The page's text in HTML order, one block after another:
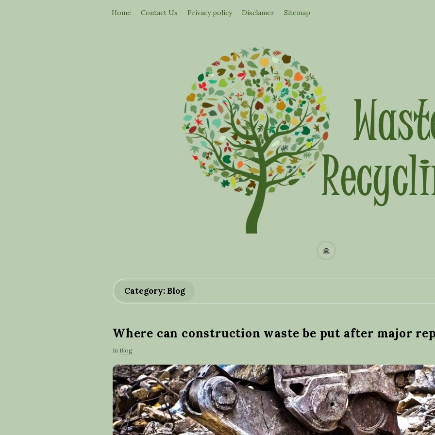
Home Contact Us Privacy policy Disclamer Sitemap
W
e
r
e
c
Category: Blog
Where can construction waste be put after major
In Blog